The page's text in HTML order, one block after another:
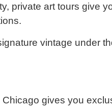
private art tours give
vintage under
gives you